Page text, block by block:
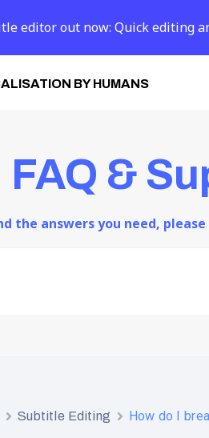
BY HUMANS
FAQ &
the answers you need,
Subtitle Editing How do I
editor out now: Quick editing